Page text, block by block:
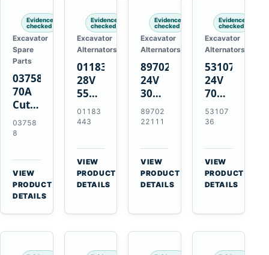
Evidence
checked
Excavator
Spare
Parts
037588
70A
Cutting
Tips,
Pack
for
MT-
70 /
AT-70
Plasma
03758
8
VIEW
PRODUCT
DETAILS
Evidence
checked
Excavator
Alternators
01183443
28V
55A
Alternator
for
BF4L913
BF6M1013
Engines
01183
443
VIEW
PRODUCT
DETAILS
Evidence
checked
Excavator
Alternators
8970222111
24V
30A
Alternator
for
4BD1
4BD1T
4BG1
Engines
89702
22111
VIEW
PRODUCT
DETAILS
Evidence
checked
Excavator
Alternators
5310736
24V
70A
16SI
Alternator
Cummins
QSL9.3
Engine
53107
36
VIEW
PRODUCT
DETAILS